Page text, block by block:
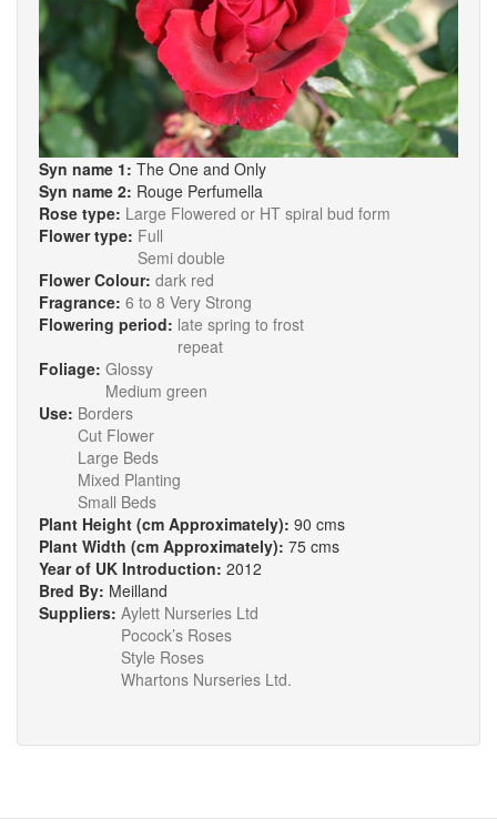
Syn name 1: The One and Only
Syn name 2: Rouge Perfumella
Rose type: Large Flowered or HT spiral bud form
Flower type: Full
Semi double
Flower Colour: dark red
Fragrance: 6 to 8 Very Strong
Flowering period: late spring to frost
repeat
Foliage: Glossy
Medium green
Use: Borders
Cut Flower
Large Beds
Mixed Planting
Small Beds
Plant Height (cm Approximately): 90 cms
Plant Width (cm Approximately): 75 cms
Year of UK Introduction: 2012
Bred By: Meilland
Suppliers: Aylett Nurseries Ltd
Pocock’s Roses
Style Roses
Whartons Nurseries Ltd.